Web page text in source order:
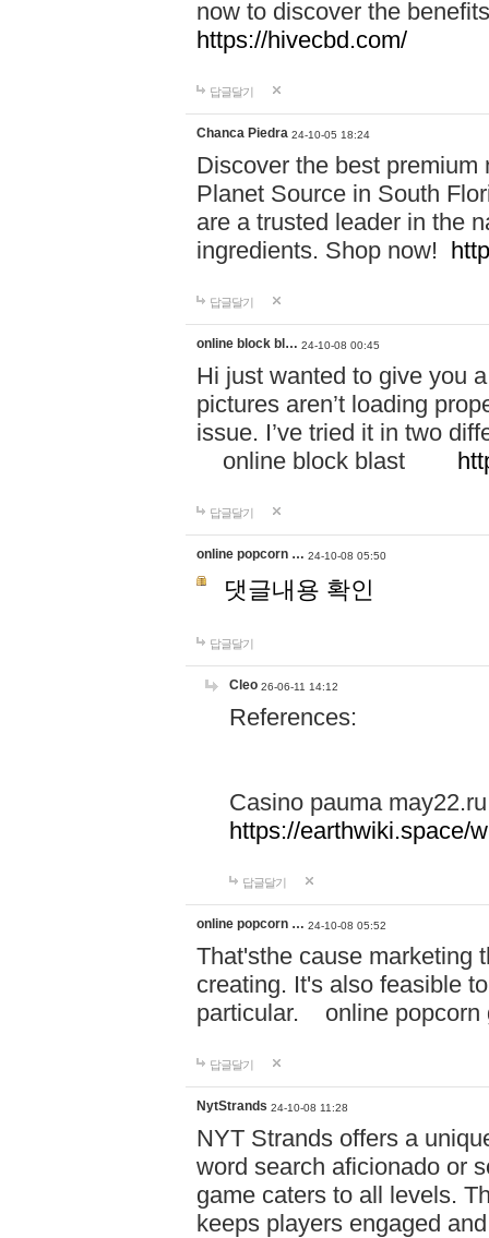
now to discover the
https://hivecbd.com/
답글달기
Chanca Piedra 24-10-05 18:24
Discover the best
Planet Source in South
are a trusted leader in the
ingredients. Shop now!
답글달기
online block bl… 24-10-08 00:45
Hi just wanted to give you
pictures aren’t loading
issue. I’ve tried it in two
online block blast
답글달기
online popcorn … 24-10-08 05:50
댓글내용 확인
답글달기
Cleo 26-06-11 14:12
References:
Casino pauma may22.ru
https://earthwiki.space/
답글달기
online popcorn … 24-10-08 05:52
That'sthe cause marketing
creating. It's also feasible
particular. online
답글달기
NytStrands 24-10-08 11:28
NYT Strands offers a
word search aficionado or
game caters to all levels.
keeps players engaged